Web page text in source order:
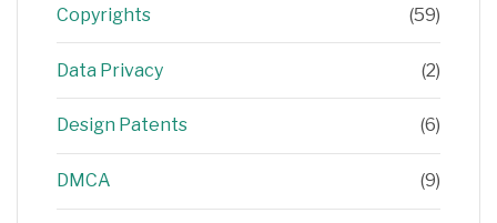
Copyrights (59)
Data Privacy (2)
Design Patents (6)
DMCA (9)